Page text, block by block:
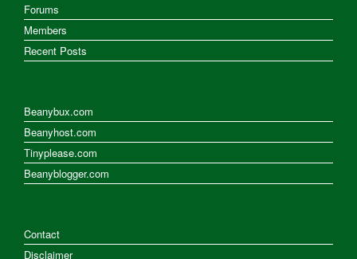
Forums
Members
Recent Posts
Beanybux.com
Beanyhost.com
Tinyplease.com
Beanyblogger.com
Contact
Disclaimer